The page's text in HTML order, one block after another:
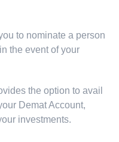
to nominate a person
the event of your
the option to avail
Demat Account,
investments.